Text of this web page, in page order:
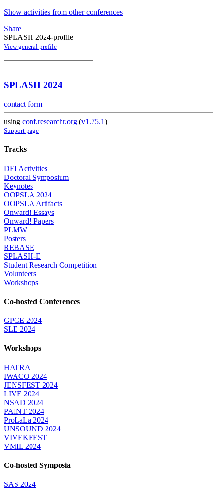
Show activities from other conferences
Share
SPLASH 2024-profile
View general profile
SPLASH 2024
contact form
using conf.researchr.org (v1.75.1)
Support page
Tracks
DEI Activities
Doctoral Symposium
Keynotes
OOPSLA 2024
OOPSLA Artifacts
Onward! Essays
Onward! Papers
PLMW
Posters
REBASE
SPLASH-E
Student Research Competition
Volunteers
Workshops
Co-hosted Conferences
GPCE 2024
SLE 2024
Workshops
HATRA
IWACO 2024
JENSFEST 2024
LIVE 2024
NSAD 2024
PAINT 2024
ProLaLa 2024
UNSOUND 2024
VIVEKFEST
VMIL 2024
Co-hosted Symposia
SAS 2024